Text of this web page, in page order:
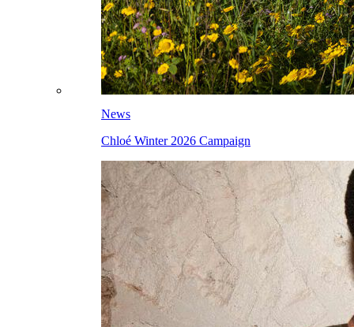
News
Chloé Winter 2026 Campaign